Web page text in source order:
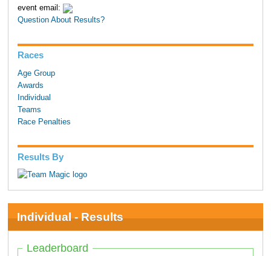
event email:
Question About Results?
Races
Age Group
Awards
Individual
Teams
Race Penalties
Results By
Individual - Results
Leaderboard